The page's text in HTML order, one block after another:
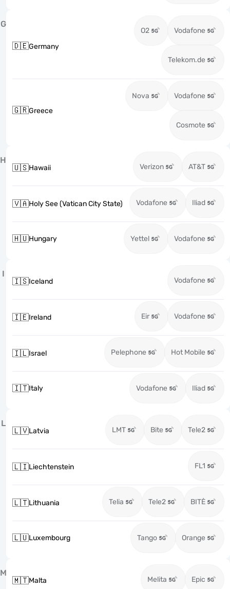
G
🇩🇪Germany
O2 Vodafone
Telekom.de
🇬🇷Greece
Nova Vodafone
Cosmote
H
🇺🇸Hawaii Verizon AT&T
🇻🇦Holy See (Vatican City State) Vodafone Iliad
🇭🇺Hungary Yettel Vodafone
I
🇮🇸Iceland Vodafone
🇮🇪Ireland Eir Vodafone
🇮🇱Israel Pelephone Hot Mobile
🇮🇹Italy Vodafone Iliad
L
🇱🇻Latvia LMT Bite Tele2
🇱🇮Liechtenstein FL1
🇱🇹Lithuania Telia Tele2 BITĖ
🇱🇺Luxembourg Tango Orange
M
🇲🇹Malta Melita Epic